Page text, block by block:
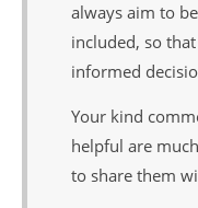
always aim to
included, so
informed
Your kind
helpful are
to share them